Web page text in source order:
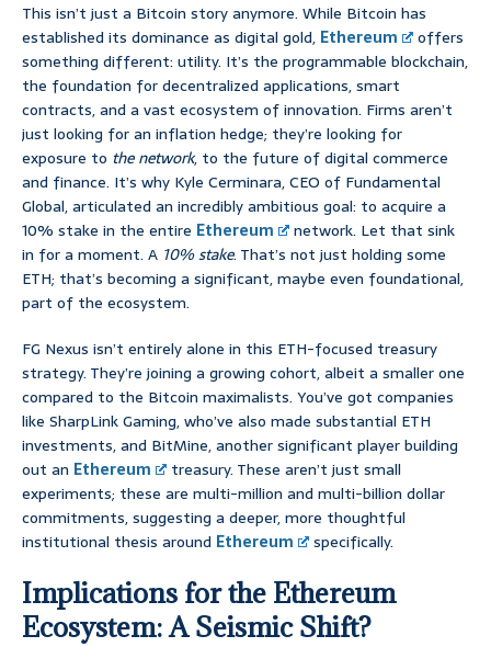
This isn’t just a Bitcoin story anymore. While Bitcoin has
established its dominance as digital gold, Ethereum
offers
something different: utility. It’s the programmable blockchain,
the foundation for decentralized applications, smart
contracts, and a vast ecosystem of innovation. Firms aren’t
just looking for an inflation hedge; they’re looking for
exposure to the network, to the future of digital commerce
and finance. It’s why Kyle Cerminara, CEO of Fundamental
Global, articulated an incredibly ambitious goal: to acquire a
10% stake in the entire Ethereum
network. Let that sink
in for a moment. A 10% stake. That’s not just holding some
ETH; that’s becoming a significant, maybe even foundational,
part of the ecosystem.
FG Nexus isn’t entirely alone in this ETH-focused treasury
strategy. They’re joining a growing cohort, albeit a smaller one
compared to the Bitcoin maximalists. You’ve got companies
like SharpLink Gaming, who’ve also made substantial ETH
investments, and BitMine, another significant player building
out an Ethereum
treasury. These aren’t just small
experiments; these are multi-million and multi-billion dollar
commitments, suggesting a deeper, more thoughtful
institutional thesis around Ethereum specifically.
Implications for the Ethereum
Ecosystem: A Seismic Shift?